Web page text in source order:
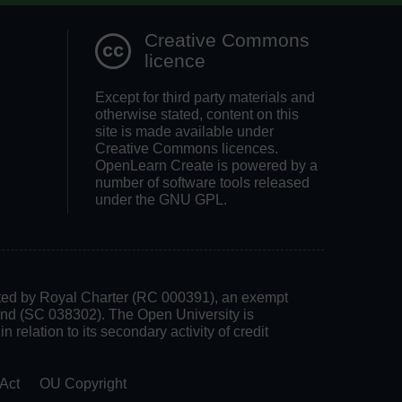
Creative Commons
licence
Except for third party materials and
otherwise stated, content on this
site is made available under
Creative Commons licences.
OpenLearn Create is powered by a
number of software tools released
under the GNU GPL.
by Royal Charter (RC 000391), an exempt
(SC 038302). The Open University is
relation to its secondary activity of credit
OU Copyright